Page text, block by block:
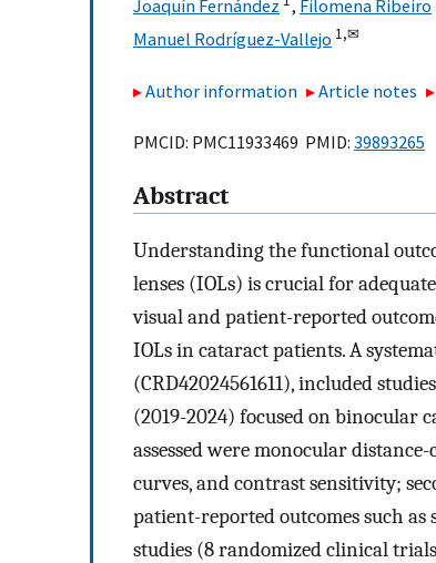
Joaquín Fernández , Filomena Ribeiro
Manuel Rodríguez-Vallejo 1,✉
Author information Article notes
PMCID: PMC11933469 PMID: 39893265
Abstract
Understanding the functional
lenses (IOLs) is crucial for
visual and patient-reported
IOLs in cataract patients. A
(CRD42024561611), included
(2019-2024) focused on binocular
assessed were monocular
curves, and contrast sensitivity;
patient-reported outcomes such as
studies (8 randomized clinical